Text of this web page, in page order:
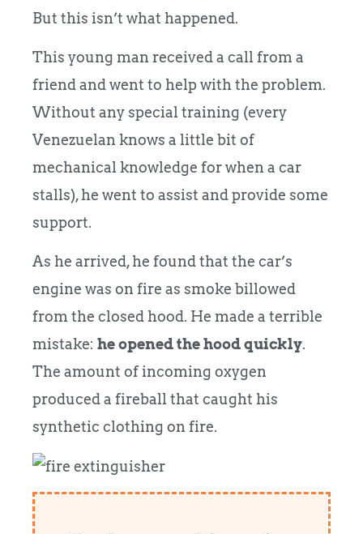
But this isn’t what happened.
This young man received a call from a
friend and went to help with the problem.
Without any special training (every
Venezuelan knows a little bit of
mechanical knowledge for when a car
stalls), he went to assist and provide some
support.
As he arrived, he found that the car’s
engine was on fire as smoke billowed
from the closed hood. He made a terrible
mistake: he opened the hood quickly.
The amount of incoming oxygen
produced a fireball that caught his
synthetic clothing on fire.